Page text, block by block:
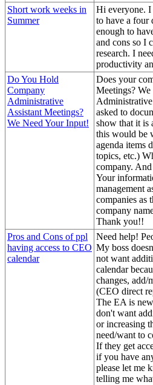
Short work weeks in
Summer
Hi everyone.
to have a four
enough to
and cons so I
research. I
productivity
Do You Hold
Company
Administrative
Assistant Meetings?
We Need Your Input!
Does your
Meetings?
asked to
show that it is
this would be
agenda items
topics, etc.)
company. And
Your
management
companies as
company
Thank you!!
Pros and Cons of ppl
having access to CEO
calendar
Need help!
My boss
not want
calendar
changes, add/
(CEO direct
The EA is
don't want
or increasing
need/want to
If they get
if you have
please let me
telling me